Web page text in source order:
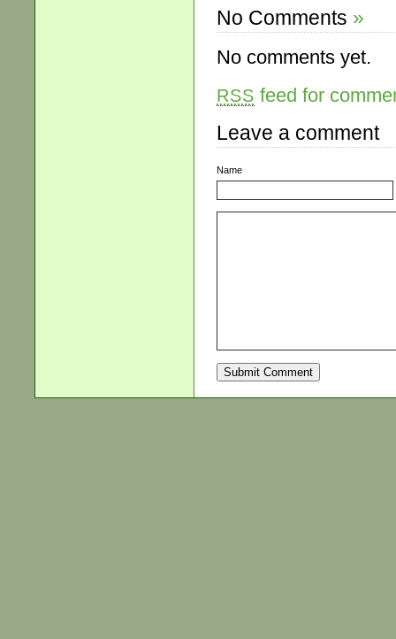
No Comments »
No comments yet.
RSS feed for
Leave a comment
Name